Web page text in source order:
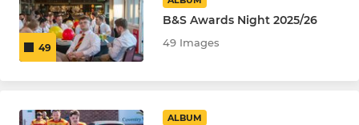
Hillfield AFC Open Age
49
B&S Awards Night 2025/26
49 Images
ALBUM